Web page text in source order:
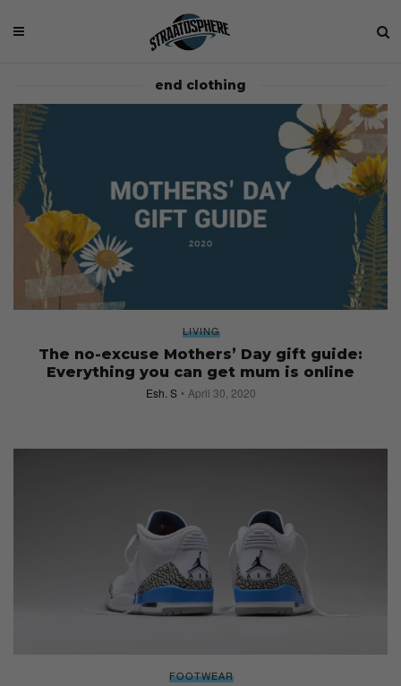
end clothing
LIVING
The no-excuse Mothers’ Day gift guide:
Everything you can get mum is online
Esh. S April 30, 2020
FOOTWEAR